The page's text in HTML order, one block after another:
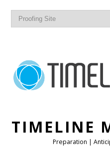
TIMELINE
Preparation |